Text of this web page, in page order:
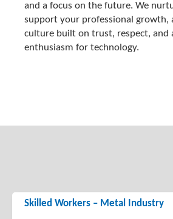
and a focus on the future. We
support your professional growth,
culture built on trust, respect, and
enthusiasm for technology.
Skilled Workers – Metal Industry